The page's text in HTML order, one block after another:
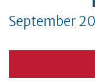
September